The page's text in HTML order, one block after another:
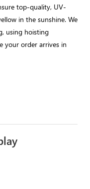
top-quality, UV-
in the sunshine. We
using hoisting
your order arrives in